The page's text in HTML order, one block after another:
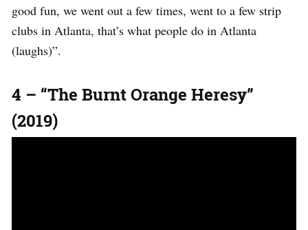
good fun, we went out a few times, went to a few strip
clubs in Atlanta, that’s what people do in Atlanta
(laughs)”.
4 – “The Burnt Orange Heresy”
(2019)